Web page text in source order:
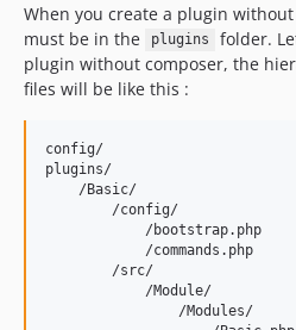
When you create a plugin
must be in the
plugins
folder.
plugin without composer, the
files will be like this :
config/
plugins/
    /Basic/
        /config/
            /bootstrap.php
            /commands.php
        /src/
            /Module/
                /Modules/